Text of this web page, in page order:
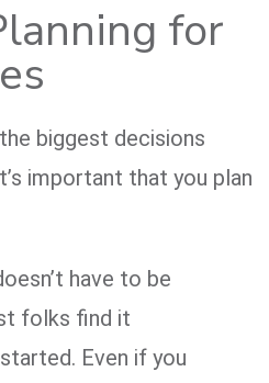
for
biggest decisions
important that you plan
have to be
folks find it
Even if you